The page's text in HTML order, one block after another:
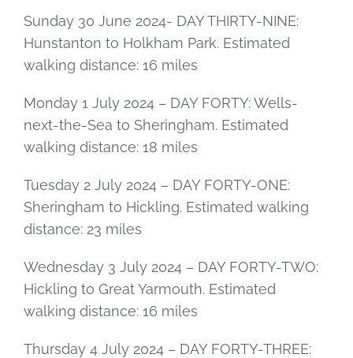
Sunday 30 June 2024- DAY THIRTY-NINE:
Hunstanton to Holkham Park. Estimated
walking distance: 16 miles
Monday 1 July 2024 – DAY FORTY: Wells-
next-the-Sea to Sheringham. Estimated
walking distance: 18 miles
Tuesday 2 July 2024 – DAY FORTY-ONE:
Sheringham to Hickling. Estimated walking
distance: 23 miles
Wednesday 3 July 2024 – DAY FORTY-TWO:
Hickling to Great Yarmouth. Estimated
walking distance: 16 miles
Thursday 4 July 2024 – DAY FORTY-THREE: